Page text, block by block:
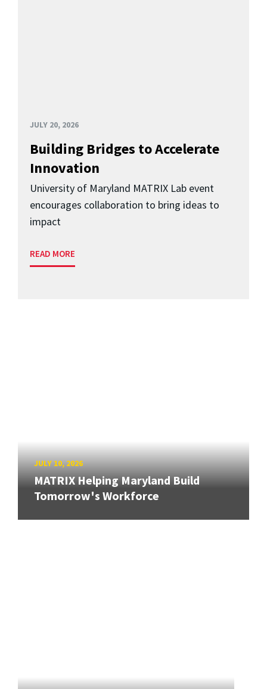
JULY 20, 2026
Building Bridges to Accelerate
Innovation
University of Maryland MATRIX Lab event
encourages collaboration to bring ideas to
impact
READ MORE
JULY 10, 2026
MATRIX Helping Maryland Build
Tomorrow's Workforce